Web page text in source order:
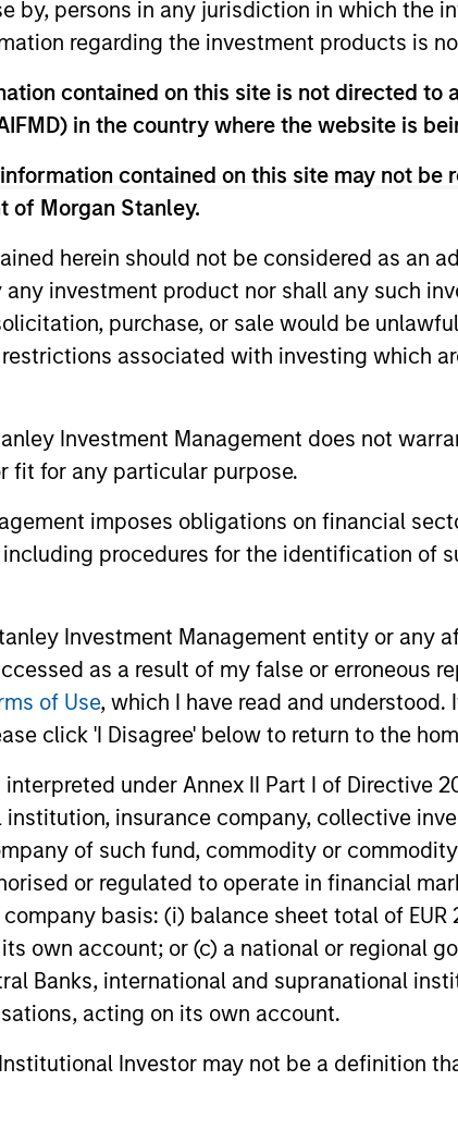
by, persons in any jurisdiction in which the
regarding the investment products is
contained on this site is not directed
in the country where the website is
contained on this site may not
of Morgan Stanley.
herein should not be considered as an
investment product nor shall any such
purchase, or sale would be
associated with investing which
Investment Management does not
fit for any particular purpose.
imposes obligations on financial
procedures for the identification of
Investment Management entity or
as a result of my false or erroneous
of Use, which I have read and
click 'I Disagree' below to return to the
interpreted under Annex II Part I of Directive
insurance company, collective
of such fund, commodity or
or regulated to operate in financial
basis: (i) balance sheet total of
own account; or (c) a national or regional
Banks, international and supranational
acting on its own account.
Investor may not be a definition
in each market, seeking
and always putting our
of Morgan Stanley, Chairman of Global Real
Committee. John joined Morgan Stanley in
Head of the Americas for MSREI until early
He has over 45 years of investing experience.
Trust, Inc., a publicly-traded real estate
John was the founder and Managing
and Co-Head of Chemical Realty Corporation,
of Columbia Business School’s Real Estate
including the Pension Real Estate
and Real Estate from The Wharton School
Seas
its private
today
an
stake in
Seas
PRESS RELEASE
Morgan Stanley
Infrastructure Partners
Completes Investment in
Valoriza Servicios
Medioambientales S.A.
Morgan Stanley Investment Management
(“MSIM”), through investment funds
managed by Morgan Stanley
Infrastructure Partners (“MSIP”), a
infrastructure investment platform
MSIM, announced today it has closed the
Medioambientales S.A. (“Valoriza” or
“Company”) from Sacyr, S.A. (“Sacyr”).
01-NOV-2023